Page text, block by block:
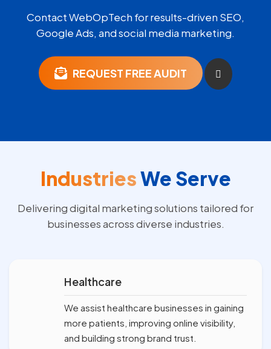
Contact WebOpTech for results-driven SEO,
Google Ads, and social media marketing.
REQUEST FREE AUDIT
IndustriesWe Serve
Delivering digital marketing solutions tailored for
businesses across diverse industries.
Healthcare
We assist healthcare businesses in gaining
more patients, improving online visibility,
and building strong brand trust.